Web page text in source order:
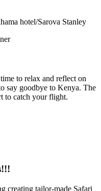
hotel/Sarova Stanley
to relax and reflect on
say goodbye to Kenya. The
to catch your flight.
creating tailor-made Safari